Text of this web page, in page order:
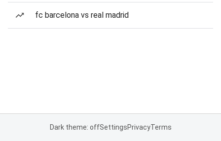
fc barcelona vs real madrid
Dark theme: offSettingsPrivacyTerms